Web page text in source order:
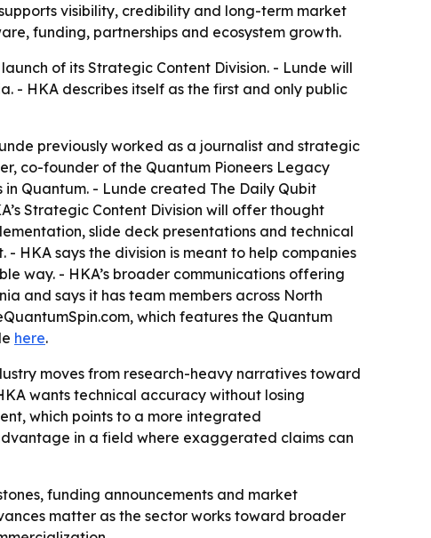
visibility, credibility and long-term market
funding, partnerships and ecosystem growth.
of its Strategic Content Division. - Lunde will
- HKA describes itself as the first and only public
previously worked as a journalist and strategic
co-founder of the Quantum Pioneers Legacy
Quantum. - Lunde created The Daily Qubit
Strategic Content Division will offer thought
slide deck presentations and technical
HKA says the division is meant to help companies
way. - HKA’s broader communications offering
and says it has team members across North
which features the Quantum
here.
moves from research-heavy narratives toward
wants technical accuracy without losing
which points to a more integrated
in a field where exaggerated claims can
funding announcements and market
matter as the sector works toward broader